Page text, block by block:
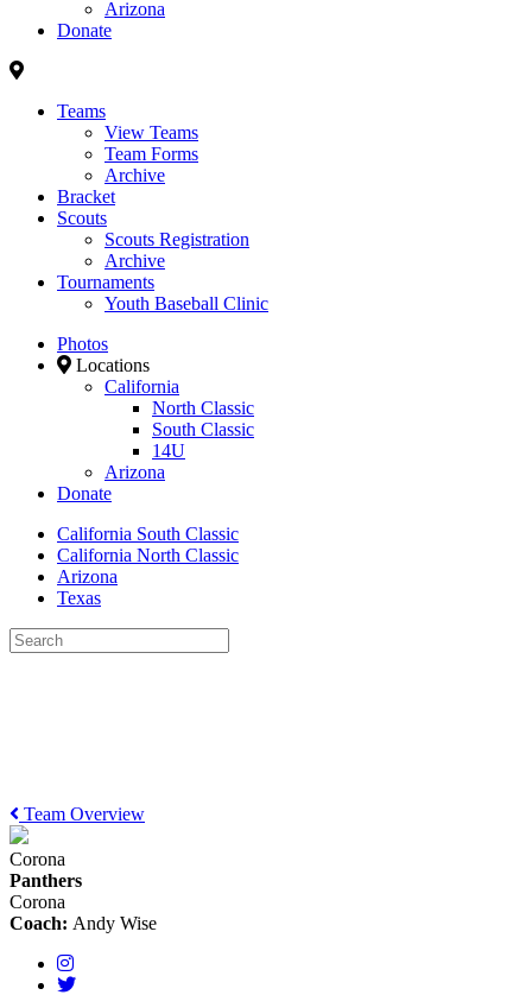
Arizona
Donate
Teams
View Teams
Team Forms
Archive
Bracket
Scouts
Scouts Registration
Archive
Tournaments
Youth Baseball Clinic
Photos
Locations
California
North Classic
South Classic
14U
Arizona
Donate
California South Classic
California North Classic
Arizona
Texas
Team Overview
Corona
Panthers
Corona
Coach: Andy Wise